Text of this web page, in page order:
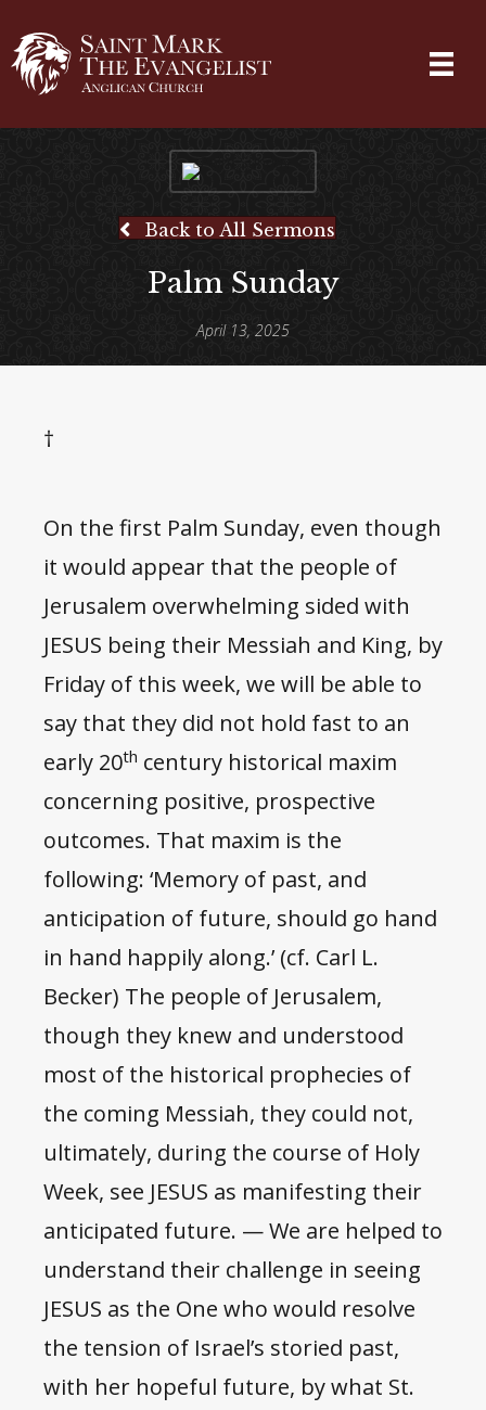
Back to All Sermons
Palm Sunday
April 13, 2025
†
On the first Palm Sunday, even though
it would appear that the people of
Jerusalem overwhelming sided with
JESUS being their Messiah and King, by
Friday of this week, we will be able to
say that they did not hold fast to an
early 20th century historical maxim
concerning positive, prospective
outcomes. That maxim is the
following: ‘Memory of past, and
anticipation of future, should go hand
in hand happily along.’ (cf. Carl L.
Becker) The people of Jerusalem,
though they knew and understood
most of the historical prophecies of
the coming Messiah, they could not,
ultimately, during the course of Holy
Week, see JESUS as manifesting their
anticipated future. — We are helped to
understand their challenge in seeing
JESUS as the One who would resolve
the tension of Israel’s storied past,
with her hopeful future, by what St.